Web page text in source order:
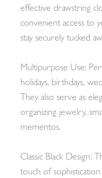
effective drawstring
convenient access to
stay securely tucked
Multipurpose Use:
holidays, birthdays,
They also serve as
organizing jewelry,
mementos.
Classic Black Design:
touch of